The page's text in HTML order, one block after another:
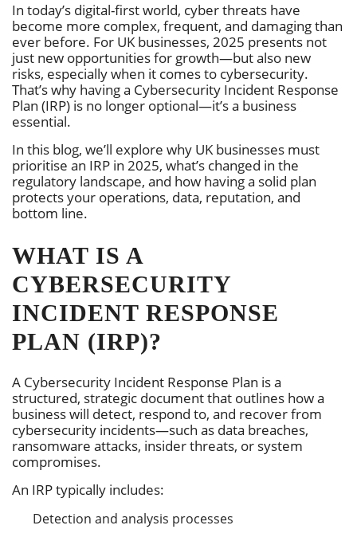
In today’s digital-first world, cyber threats have
become more complex, frequent, and damaging than
ever before. For UK businesses, 2025 presents not
just new opportunities for growth—but also new
risks, especially when it comes to cybersecurity.
That’s why having a Cybersecurity Incident Response
Plan (IRP) is no longer optional—it’s a business
essential.
In this blog, we’ll explore why UK businesses must
prioritise an IRP in 2025, what’s changed in the
regulatory landscape, and how having a solid plan
protects your operations, data, reputation, and
bottom line.
WHAT IS A
CYBERSECURITY
INCIDENT RESPONSE
PLAN (IRP)?
A Cybersecurity Incident Response Plan is a
structured, strategic document that outlines how a
business will detect, respond to, and recover from
cybersecurity incidents—such as data breaches,
ransomware attacks, insider threats, or system
compromises.
An IRP typically includes:
Detection and analysis processes